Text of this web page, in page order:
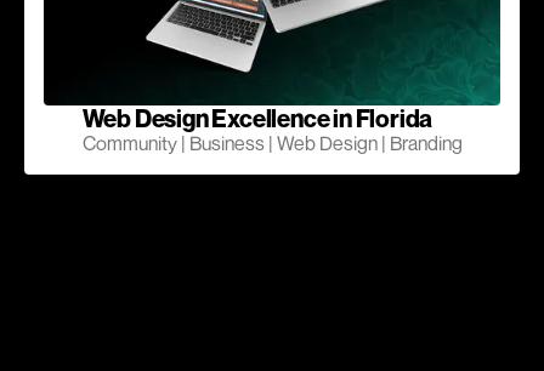
Web Design Excellence in Florida
Community | Business | Web Design | Branding